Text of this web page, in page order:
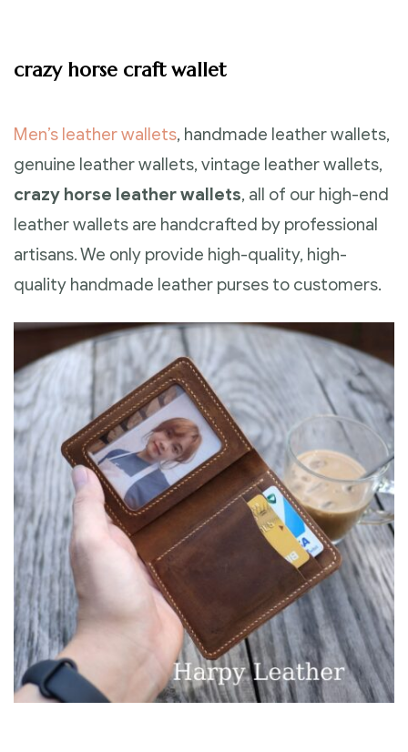
crazy horse craft wallet
Men’s leather wallets, handmade leather wallets,
genuine leather wallets, vintage leather wallets,
crazy horse leather wallets, all of our high-end
leather wallets are handcrafted by professional
artisans. We only provide high-quality, high-
quality handmade leather purses to customers.